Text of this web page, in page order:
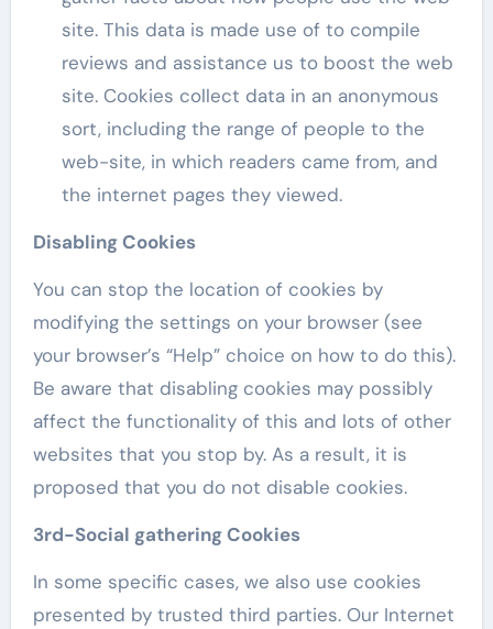
site. This data is made use of to compile
reviews and assistance us to boost the web
site. Cookies collect data in an anonymous
sort, including the range of people to the
web-site, in which readers came from, and
the internet pages they viewed.
Disabling Cookies
You can stop the location of cookies by
modifying the settings on your browser (see
your browser’s “Help” choice on how to do this).
Be aware that disabling cookies may possibly
affect the functionality of this and lots of other
websites that you stop by. As a result, it is
proposed that you do not disable cookies.
3rd-Social gathering Cookies
In some specific cases, we also use cookies
presented by trusted third parties. Our Internet